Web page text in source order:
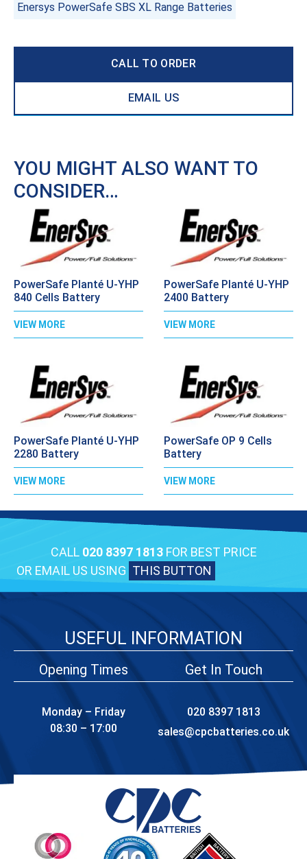
Enersys PowerSafe SBS XL Range Batteries
CALL TO ORDER
EMAIL US
YOU MIGHT ALSO WANT TO
CONSIDER…
PowerSafe Planté U-YHP
840 Cells Battery
VIEW MORE
PowerSafe Planté U-YHP
2400 Battery
VIEW MORE
PowerSafe Planté U-YHP
2280 Battery
VIEW MORE
PowerSafe OP 9 Cells
Battery
VIEW MORE
CALL 020 8397 1813FOR BEST PRICE
OR EMAIL US USING THIS BUTTON
USEFUL INFORMATION
Opening Times
Monday – Friday
08:30 – 17:00
Get In Touch
020 8397 1813
sales@cpcbatteries.co.uk